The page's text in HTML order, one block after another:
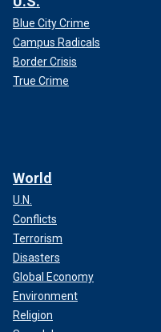
Blue City Crime
Campus Radicals
Border Crisis
True Crime
World
U.N.
Conflicts
Terrorism
Disasters
Global Economy
Environment
Religion